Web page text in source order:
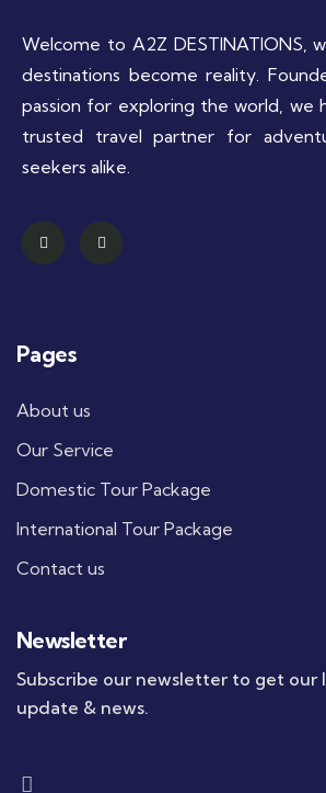
Welcome to A2Z DESTINATIONS,
destinations become reality.
passion for exploring the world, we
trusted travel partner for
seekers alike.
Pages
About us
Our Service
Domestic Tour Package
International Tour Package
Contact us
Newsletter
Subscribe our newsletter to get our
update & news.